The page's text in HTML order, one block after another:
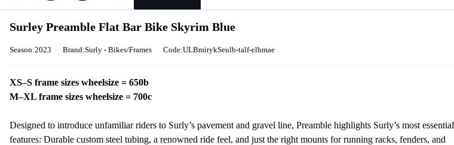
Surley Preamble Flat Bar Bike Skyrim Blue
Season:2023 Brand:Surly - Bikes/Frames Code:ULBmirykSeulb-talf-elbmae
XS–S frame sizes wheelsize = 650b
M–XL frame sizes wheelsize = 700c
Designed to introduce unfamiliar riders to Surly’s pavement and gravel line, Preamble highlights Surly’s most essential
features: Durable custom steel tubing, a renowned ride feel, and just the right mounts for running racks, fenders, and